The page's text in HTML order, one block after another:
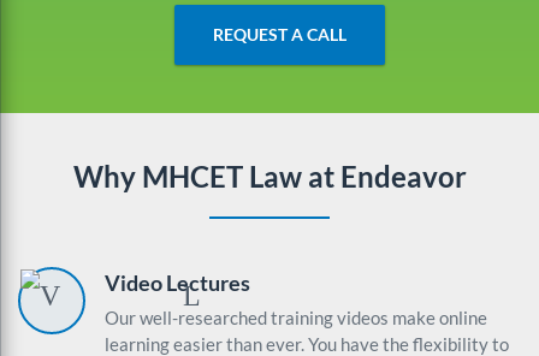
REQUEST A CALL
Why MHCET Law at Endeavor
Video Lectures
Our well-researched training videos make online
learning easier than ever. You have the flexibility to